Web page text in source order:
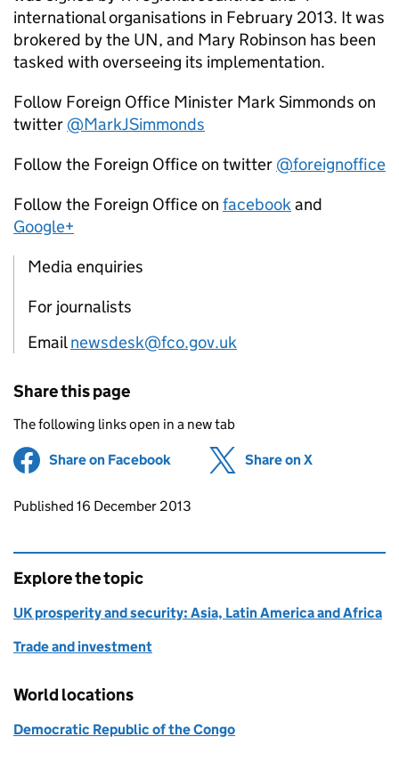
international organisations in February 2013. It was
brokered by the UN, and Mary Robinson has been
tasked with overseeing its implementation.
Follow Foreign Office Minister Mark Simmonds on
twitter @MarkJSimmonds
Follow the Foreign Office on twitter @foreignoffice
Follow the Foreign Office on facebookand
Google+
Media enquiries
For journalists
Emailnewsdesk@fco.gov.uk
Share this page
The following links open in a new tab
Share on Facebook (opens in new tab)
Share on X
Updates to this page
Published 16 December 2013
Explore the topic
UK prosperity and security: Asia, Latin America and Africa
Trade and investment
World locations
Democratic Republic of the Congo